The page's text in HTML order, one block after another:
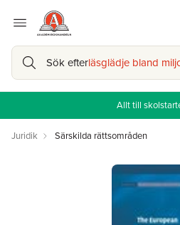
Sök efterläsglädje bland
Allt till
Juridik Särskilda rättsområden